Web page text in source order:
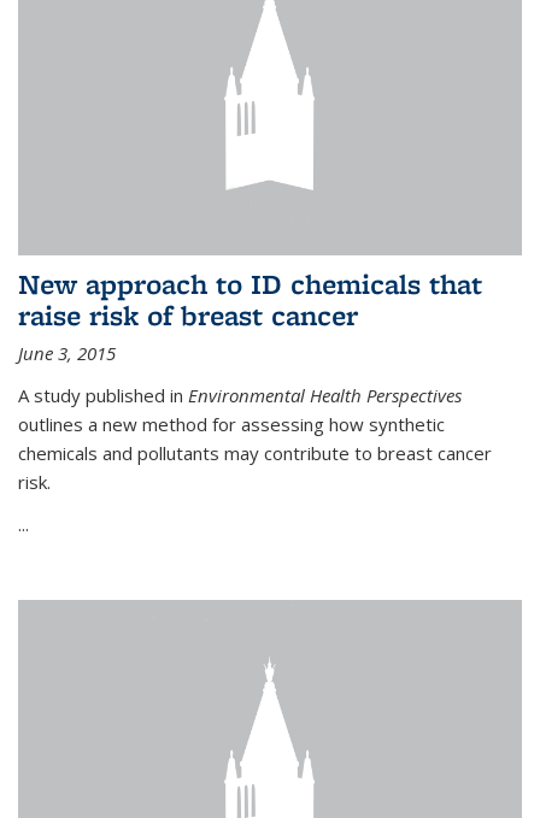
New approach to ID chemicals that
raise risk of breast cancer
June 3, 2015
A study published in Environmental Health Perspectives
outlines a new method for assessing how synthetic
chemicals and pollutants may contribute to breast cancer
risk.
...